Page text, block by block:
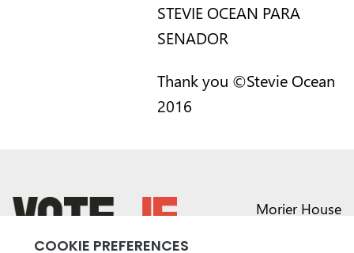
STEVIE OCEAN PARA
SENADOR
Thank you ©Stevie Ocean
2016
Morier House